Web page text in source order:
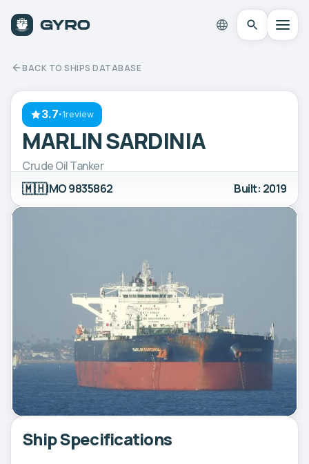
BACK TO SHIPS DATABASE
3.7·1review
MARLIN SARDINIA
Crude Oil Tanker
🇲🇭IMO 9835862 Built: 2019
Ship Specifications